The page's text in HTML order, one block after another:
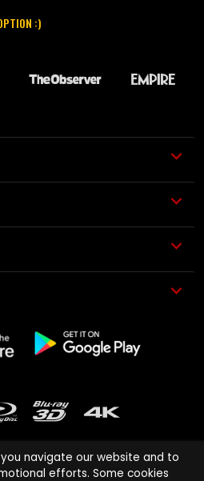
:)
navigate our website and to
efforts. Some cookies